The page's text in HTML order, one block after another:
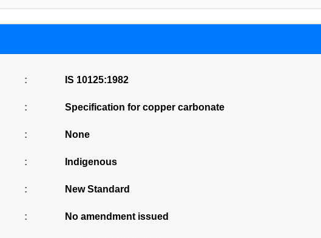
: IS 10125:1982
: Specification for copper carbonate
: None
: Indigenous
: New Standard
: No amendment issued